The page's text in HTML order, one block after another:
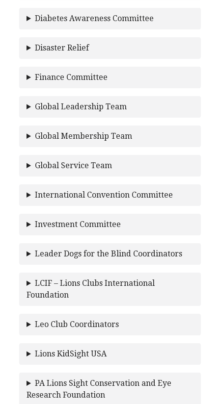
Diabetes Awareness Committee
Disaster Relief
Finance Committee
Global Leadership Team
Global Membership Team
Global Service Team
International Convention Committee
Investment Committee
Leader Dogs for the Blind Coordinators
LCIF – Lions Clubs International
Foundation
Leo Club Coordinators
Lions KidSight USA
PA Lions Sight Conservation and Eye
Research Foundation